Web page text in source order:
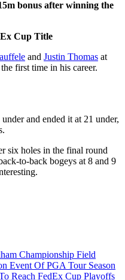
bonus after winning the
Cup Title
and Justin Thomas at
first time in his career.
and ended it at 21 under,
six holes in the final round
to-back bogeys at 8 and 9
Championship Field
Event Of PGA Tour Season
Reach FedEx Cup Playoffs